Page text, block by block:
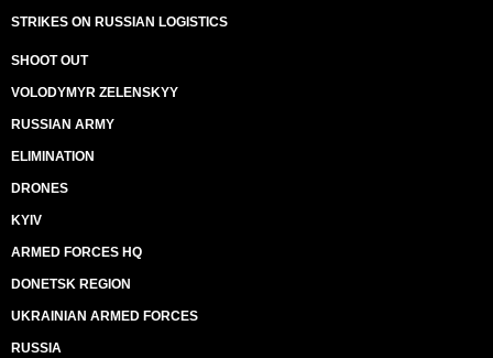
STRIKES ON RUSSIAN LOGISTICS
SHOOT OUT
VOLODYMYR ZELENSKYY
RUSSIAN ARMY
ELIMINATION
DRONES
KYIV
ARMED FORCES HQ
DONETSK REGION
UKRAINIAN ARMED FORCES
RUSSIA